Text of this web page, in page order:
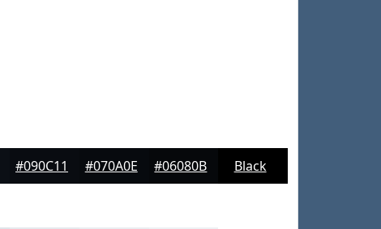
#090C11 #070A0E #06080B Black